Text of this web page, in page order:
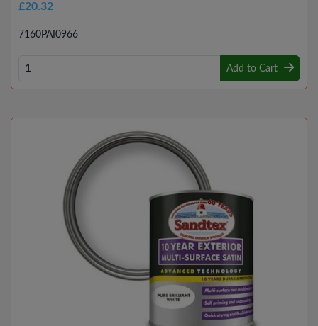
£20.32
7160PAI0966
Add to Cart